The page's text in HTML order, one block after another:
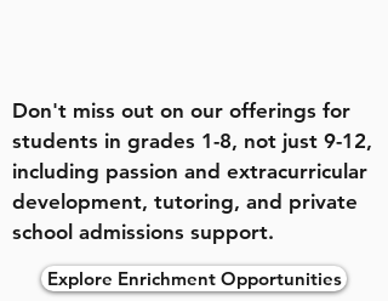
Don't miss out on our offerings for
students in grades 1-8, not just 9-12,
including passion and extracurricular
development, tutoring, and private
school admissions support.
Explore Enrichment Opportunities